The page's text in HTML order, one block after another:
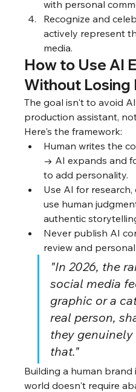
with personal
Recognize and
actively represent
media.
How to Use AI
Without Losing
The goal isn't to avoid
production assistant,
Here's the framework:
Human writes the
→ AI expands and
to add personality.
Use AI for
use human
authentic
Never publish AI
review and
"In 2026, the
social media
graphic or a
real person,
they genuinely
that."
Building a human
world doesn't require